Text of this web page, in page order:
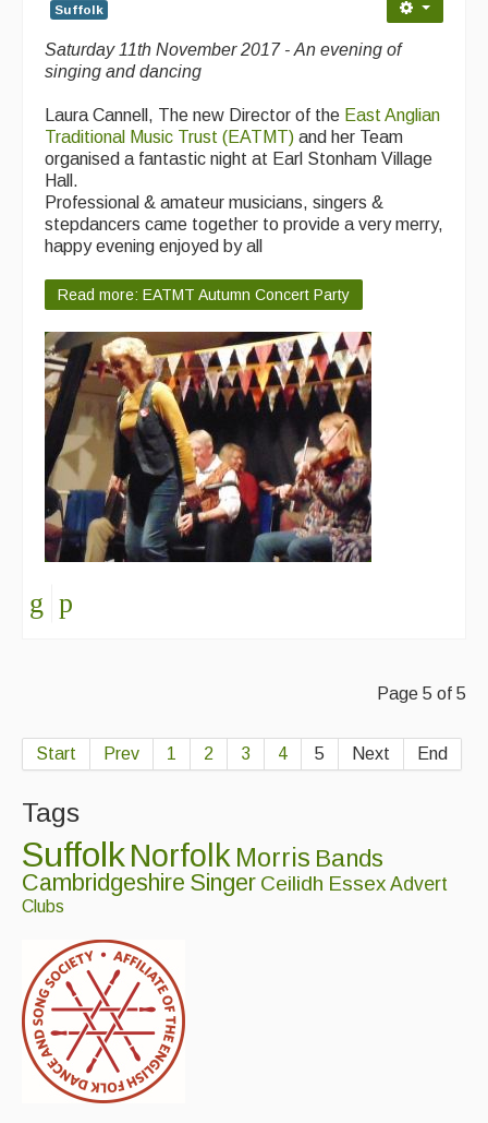
Suffolk
Saturday 11th November 2017 - An evening of
singing and dancing
Laura Cannell, The new Director of the East Anglian
Traditional Music Trust (EATMT) and her Team
organised a fantastic night at Earl Stonham Village
Hall.
Professional & amateur musicians, singers &
stepdancers came together to provide a very merry,
happy evening enjoyed by all
Read more: EATMT Autumn Concert Party
Page 5 of 5
Start Prev 1 2 3 4 5 Next End
Tags
SuffolkNorfolk Morris Bands
Cambridgeshire Singer Ceilidh Essex Advert
Clubs